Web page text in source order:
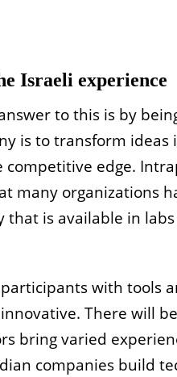
Israeli experience
to this is by
is to transform ideas
edge.
many organizations
that is available in
with tools
There will
bring varied
companies build